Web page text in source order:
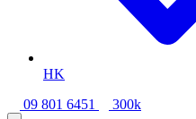
HK
09 801 6451
300k